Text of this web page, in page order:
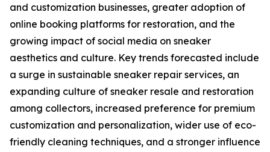
and customization businesses, greater adoption of
online booking platforms for restoration, and the
growing impact of social media on sneaker
aesthetics and culture. Key trends forecasted include
a surge in sustainable sneaker repair services, an
expanding culture of sneaker resale and restoration
among collectors, increased preference for premium
customization and personalization, wider use of eco-
friendly cleaning techniques, and a stronger influence